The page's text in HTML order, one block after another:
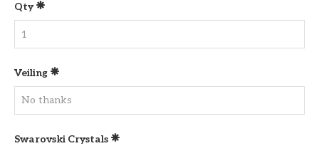
Qty
Veiling
Swarovski Crystals